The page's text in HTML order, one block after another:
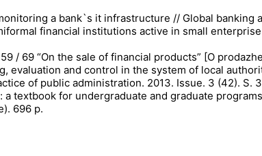
a bank`s it infrastructure // Global banking
financial institutions active in small
/ 69 “On the sale of financial products” [O
evaluation and control in the system of local
of public administration. 2013. Issue. 3 (42). S.
textbook for undergraduate and graduate
696 p.